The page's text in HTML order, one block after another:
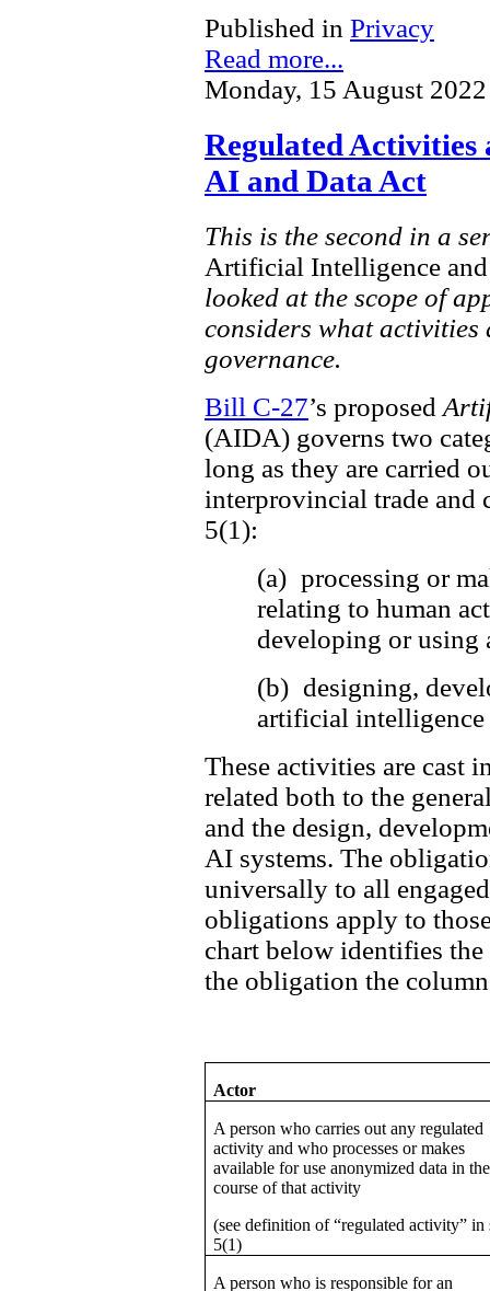
Published in Privacy
Read more...
Monday, 15 August
Regulated
AI and Data Act
This is the second in a
Artificial Intelligence
looked at the scope of
considers what
governance.
Bill C-27’s proposed
(AIDA) governs two
long as they are carried
interprovincial trade and
5(1):
(a) processing or
relating to human
developing or using
(b) designing,
artificial intelligence
These activities are cast
related both to the
and the design,
AI systems. The
universally to all
obligations apply to
chart below identifies
the obligation the
Actor
A person who carries out any regulated
activity and who processes or makes
available for use anonymized data in the
course of that activity
(see definition of “regulated activity” in
5(1)
A person who is responsible for an